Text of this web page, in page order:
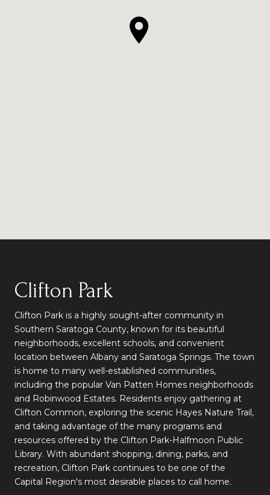
Clifton Park
Clifton Park is a highly sought-after community in
Southern Saratoga County, known for its beautiful
neighborhoods, excellent schools, and convenient
location between Albany and Saratoga Springs. The town
is home to many well-established communities,
including the popular Van Patten Homes neighborhoods
and Robinwood Estates. Residents enjoy gathering at
Clifton Common, exploring the scenic Hayes Nature Trail,
and taking advantage of the many programs and
resources offered by the Clifton Park-Halfmoon Public
Library. With abundant shopping, dining, parks, and
recreation, Clifton Park continues to be one of the
Capital Region's most desirable places to call home.